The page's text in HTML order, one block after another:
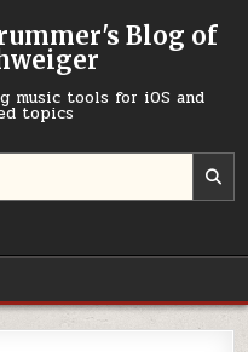
Blog of
music tools for iOS and
topics